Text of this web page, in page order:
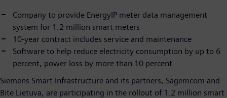
Company to provide EnergyIP meter data management
system for 1.2 million smart meters
10-year contract includes service and maintenance
Software to help reduce electricity consumption by up to 6
percent, power loss by more than 10 percent
Siemens Smart Infrastructure and its partners, Sagemcom and
Bitė Lietuva, are participating in the rollout of 1.2 million smart